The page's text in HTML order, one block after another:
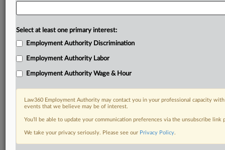
DOCUMENTS
Select at least one primary interest:
Employment Authority Discrimination
Employment Authority Labor
Employment Authority Wage & Hour
Law360 Employment Authority may contact you in your professional capacity
events that we believe may be of interest.
You’ll be able to update your communication preferences via the unsubscribe
We take your privacy seriously. Please see our Privacy Policy.